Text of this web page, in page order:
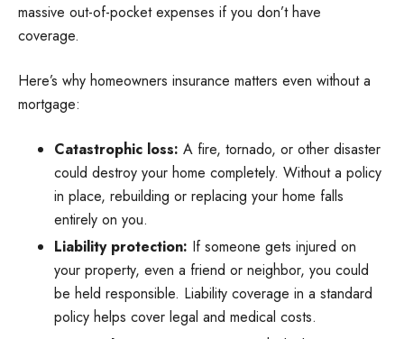
massive out-of-pocket expenses if you don’t have
coverage.
Here’s why homeowners insurance matters even without a
mortgage:
Catastrophic loss: A fire, tornado, or other disaster
could destroy your home completely. Without a policy
in place, rebuilding or replacing your home falls
entirely on you.
Liability protection: If someone gets injured on
your property, even a friend or neighbor, you could
be held responsible. Liability coverage in a standard
policy helps cover legal and medical costs.